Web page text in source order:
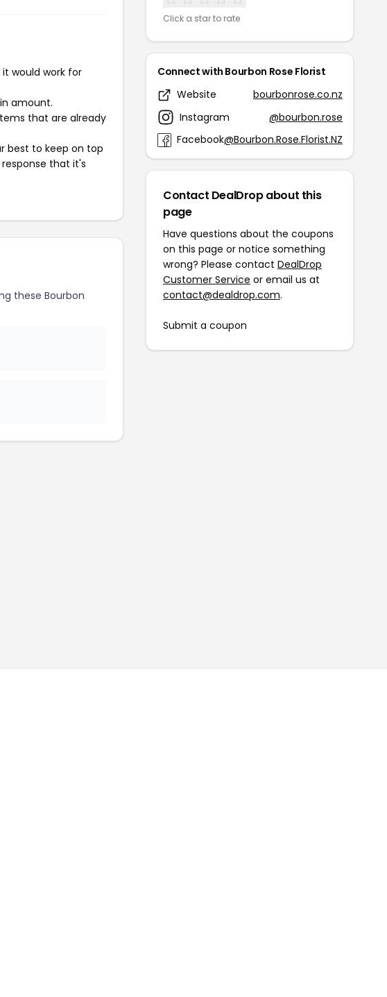
would work for
amount.
that are already
best to keep on top
that it's
these Bourbon
Click a star to rate
Connect with Bourbon Rose Florist
Website
bourbonrose.co.nz
Instagram
@bourbon.rose
Facebook@Bourbon.Rose.Florist.NZ
Contact DealDrop about this
page
Have questions about the coupons
on this page or notice something
wrong? Please contact DealDrop
Customer Service or email us at
contact@dealdrop.com.
Submit a coupon